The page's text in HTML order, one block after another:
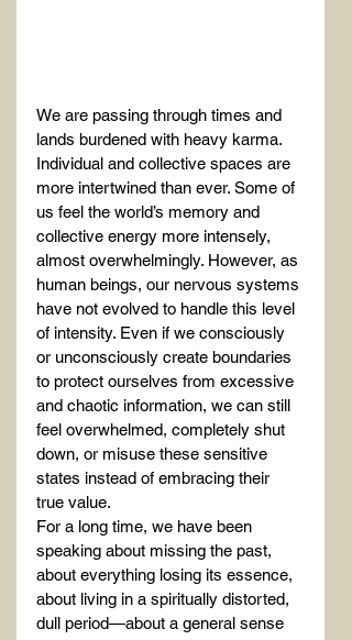
We are passing through times and
lands burdened with heavy karma.
Individual and collective spaces are
more intertwined than ever. Some of
us feel the world’s memory and
collective energy more intensely,
almost overwhelmingly. However, as
human beings, our nervous systems
have not evolved to handle this level
of intensity. Even if we consciously
or unconsciously create boundaries
to protect ourselves from excessive
and chaotic information, we can still
feel overwhelmed, completely shut
down, or misuse these sensitive
states instead of embracing their
true value.
For a long time, we have been
speaking about missing the past,
about everything losing its essence,
about living in a spiritually distorted,
dull period—about a general sense